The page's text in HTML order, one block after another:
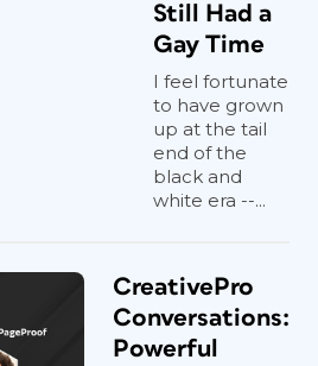
Still Had a
Gay Time
I feel fortunate
to have grown
up at the tail
end of the
black and
white era --...
CreativePro
Conversations:
Powerful